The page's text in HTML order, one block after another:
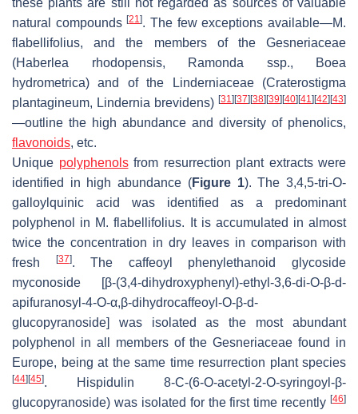
these plants are still not regarded as sources of valuable
natural compounds[21]. The few exceptions available—M.
flabellifolius, and the members of the Gesneriaceae
(Haberlea rhodopensis, Ramonda ssp.,
Boea
hydrometrica) and of the Linderniaceae (Craterostigma
plantagineum, Lindernia brevidens) [31] [37] [38] [39] [40] [41] [42] [43]
—outline the high abundance and diversity of phenolics,
flavonoids, etc.
Unique polyphenolsfrom resurrection plant extracts were
identified in high abundance (Figure 1). The 3,4,5-tri-O-
galloylquinic acid was identified as a predominant
polyphenol in M. flabellifolius. It is accumulated in almost
twice the concentration in dry leaves in comparison with
fresh
[37]. The caffeoyl phenylethanoid glycoside
myconoside [β-(3,4-dihydroxyphenyl)-ethyl-3,6-di-O-β-d-
apifuranosyl-4-O-α,β-dihydrocaffeoyl-O-β-d-
glucopyranoside] was isolated as the most abundant
polyphenol in all members of the Gesneriaceae found in
Europe, being at the same time resurrection plant species
[44] [45]. Hispidulin 8-C-(6-O-acetyl-2-O-syringoyl-β-
glucopyranoside) was isolated for the first time recently [46]